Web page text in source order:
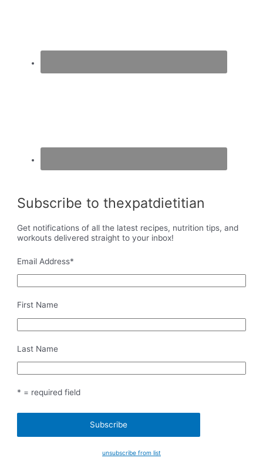
Subscribe to thexpatdietitian
Get notifications of all the latest recipes, nutrition tips, and
workouts delivered straight to your inbox!
Email Address*
First Name
Last Name
* = required field
unsubscribe from list